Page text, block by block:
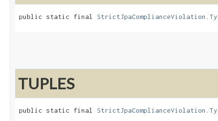
public static final
TUPLES
public static final